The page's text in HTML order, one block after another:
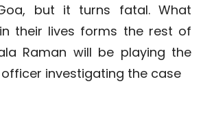
but it turns fatal. What
their lives forms the rest of
Raman will be playing the
investigating the case